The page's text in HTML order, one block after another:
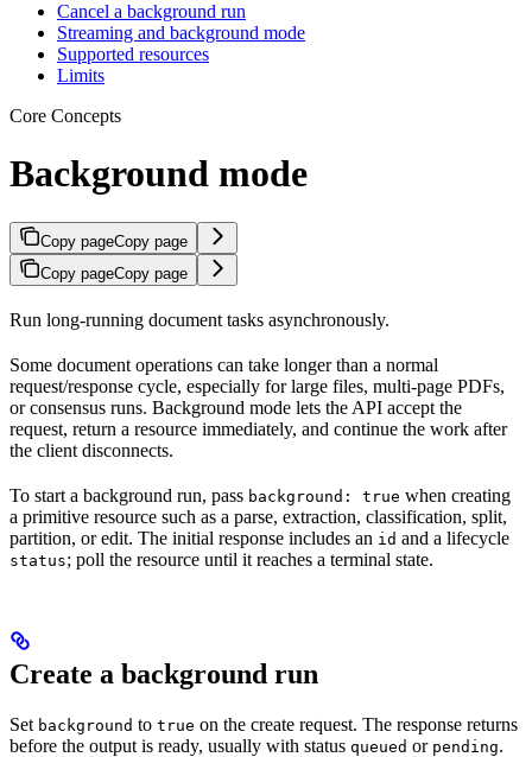
Cancel a background run
Streaming and background mode
Supported resources
Limits
Core Concepts
Background mode
Copy pageCopy page
Copy pageCopy page
Run long-running document tasks asynchronously.
Some document operations can take longer than a normal
request/response cycle, especially for large files, multi-page PDFs,
or consensus runs. Background mode lets the API accept the
request, return a resource immediately, and continue the work after
the client disconnects.
To start a background run, pass background: true when creating
a primitive resource such as a parse, extraction, classification, split,
partition, or edit. The initial response includes an id and a lifecycle
status; poll the resource until it reaches a terminal state.
Create a background run
Set background to true on the create request. The response returns
before the output is ready, usually with status queued or pending.